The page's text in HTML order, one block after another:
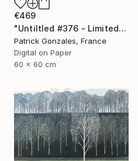
€469
"Untiltled #376 - Limited Edition of 30" Print
Patrick Gonzales, France
Digital on Paper
60 x 60 cm